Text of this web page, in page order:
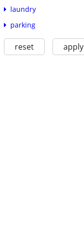
laundry
parking
reset apply